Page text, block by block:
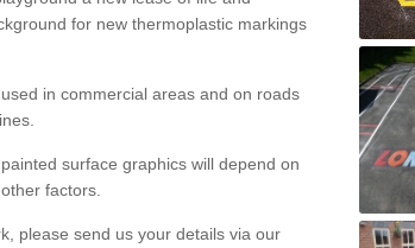
for new thermoplastic markings
in commercial areas and on roads
surface graphics will depend on
factors.
please send us your details via our